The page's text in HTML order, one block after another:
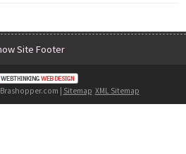
Site Footer
| Sitemap XML Sitemap